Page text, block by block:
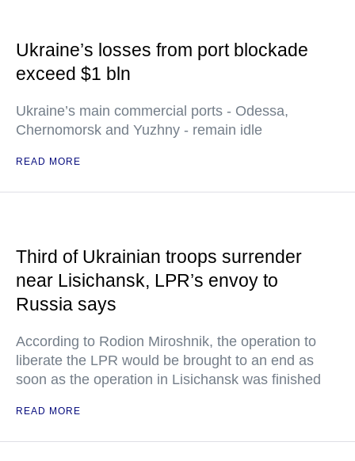
Ukraine’s losses from port blockade
exceed $1 bln
Ukraine’s main commercial ports - Odessa,
Chernomorsk and Yuzhny - remain idle
READ MORE
Third of Ukrainian troops surrender
near Lisichansk, LPR’s envoy to
Russia says
According to Rodion Miroshnik, the operation to
liberate the LPR would be brought to an end as
soon as the operation in Lisichansk was finished
READ MORE